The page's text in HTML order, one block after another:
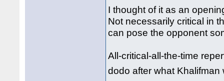
I thought of it as an
Not necessarily critical in
can pose the opponent
All-critical-all-the-time
dodo after what